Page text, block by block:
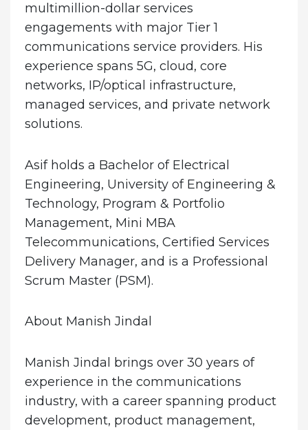
multimillion-dollar services
engagements with major Tier 1
communications service providers. His
experience spans 5G, cloud, core
networks, IP/optical infrastructure,
managed services, and private network
solutions.
Asif holds a Bachelor of Electrical
Engineering, University of Engineering &
Technology, Program & Portfolio
Management, Mini MBA
Telecommunications, Certified Services
Delivery Manager, and is a Professional
Scrum Master (PSM).
About Manish Jindal
Manish Jindal brings over 30 years of
experience in the communications
industry, with a career spanning product
development, product management,